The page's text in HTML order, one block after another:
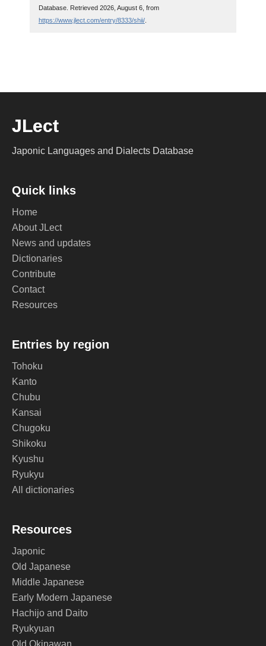
Database. Retrieved 2026, August 6, from
https://www.jlect.com/entry/8333/shii/.
JLect
Japonic Languages and Dialects Database
Quick links
Home
About JLect
News and updates
Dictionaries
Contribute
Contact
Resources
Entries by region
Tohoku
Kanto
Chubu
Kansai
Chugoku
Shikoku
Kyushu
Ryukyu
All dictionaries
Resources
Japonic
Old Japanese
Middle Japanese
Early Modern Japanese
Hachijo and Daito
Ryukyuan